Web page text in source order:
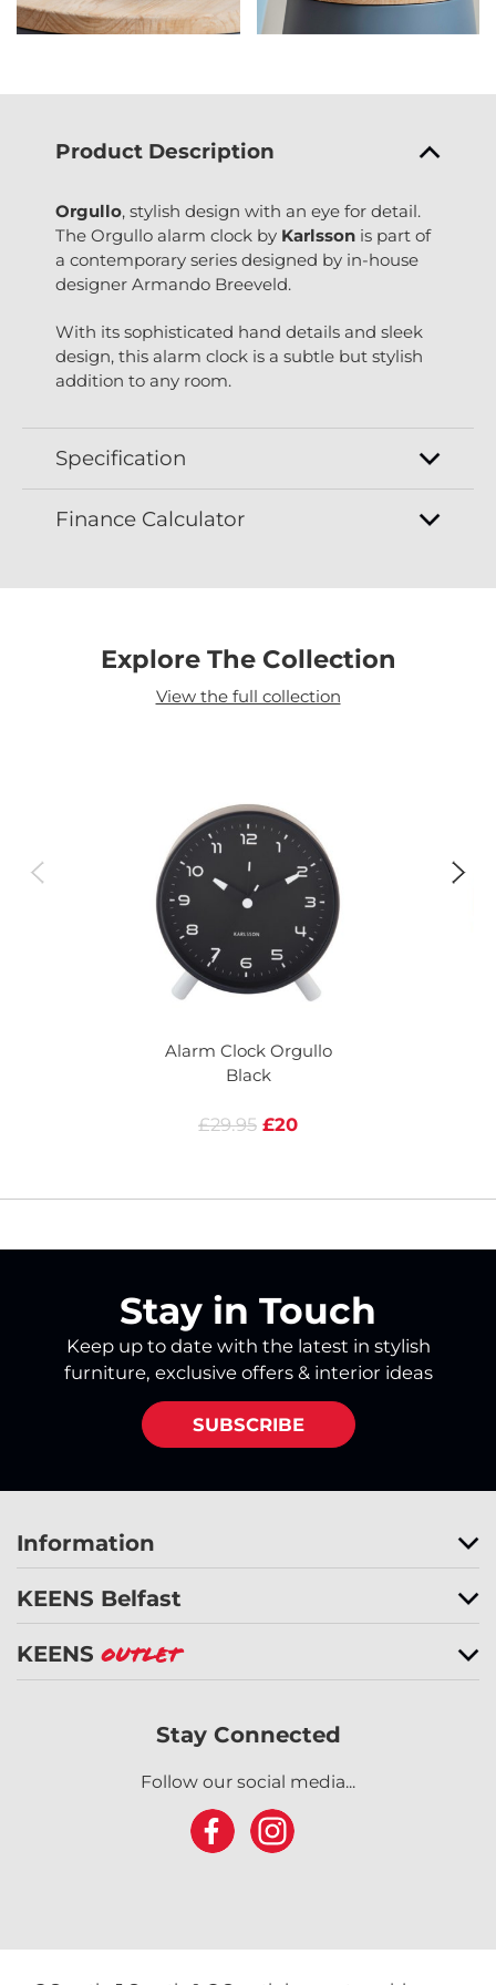
Product Description
Orgullo, stylish design with an eye for detail.
The Orgullo alarm clock by Karlsson is part of
a contemporary series designed by in-house
designer Armando Breeveld.
With its sophisticated hand details and sleek
design, this alarm clock is a subtle but stylish
addition to any room.
Specification
Finance Calculator
Explore The Collection
View the full collection
Alarm Clock Orgullo
Black
£29.95 £20
Stay in Touch
Keep up to date with the latest in stylish
furniture, exclusive offers & interior ideas
SUBSCRIBE
Information
KEENS Belfast
KEENS Outlet
Stay Connected
Follow our social media...